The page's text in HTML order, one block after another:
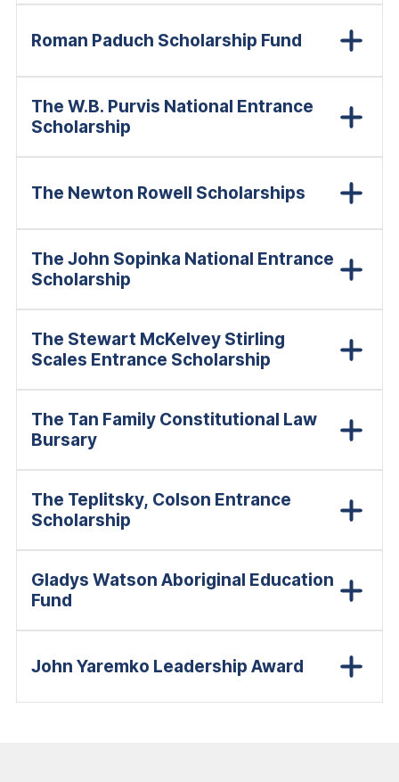
Roman Paduch Scholarship Fund
The W.B. Purvis National Entrance
Scholarship
The Newton Rowell Scholarships
The John Sopinka National Entrance
Scholarship
The Stewart McKelvey Stirling
Scales Entrance Scholarship
The Tan Family Constitutional Law
Bursary
The Teplitsky, Colson Entrance
Scholarship
Gladys Watson Aboriginal Education
Fund
John Yaremko Leadership Award